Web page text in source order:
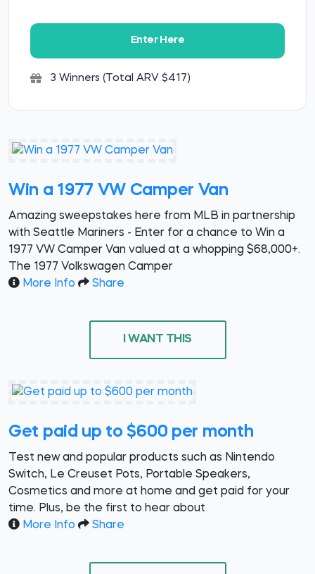
Enter Here
3 Winners (Total ARV $417)
Win a 1977 VW Camper Van
Amazing sweepstakes here from MLB in partnership
with Seattle Mariners - Enter for a chance to Win a
1977 VW Camper Van valued at a whopping $68,000+.
The 1977 Volkswagen Camper
More Info
Share
I WANT THIS
Get paid up to $600 per month
Test new and popular products such as Nintendo
Switch, Le Creuset Pots, Portable Speakers,
Cosmetics and more at home and get paid for your
time. Plus, be the first to hear about
More Info
Share